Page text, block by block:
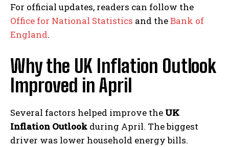
For official updates, readers can follow the
Office for National Statistics and theBank of
England.
Why the UK Inflation Outlook
Improved in April
Several factors helped improve the UK
Inflation Outlook during April. The biggest
driver was lower household energy bills.